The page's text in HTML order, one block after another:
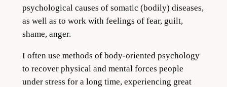
psychological causes of somatic (bodily) diseases,
as well as to work with feelings of fear, guilt,
shame, anger.
I often use methods ofbody-oriented psychology
to recover physical and mental forces people
under stress for a long time, experiencing great